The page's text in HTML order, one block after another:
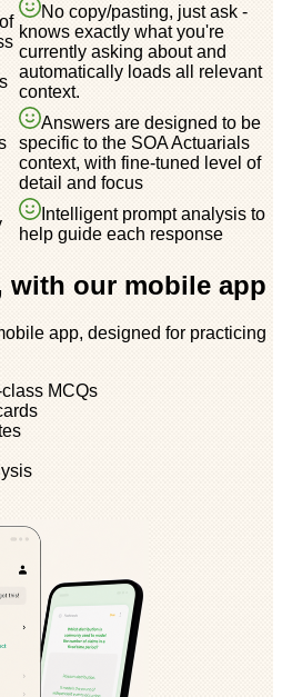
No copy/pasting, just ask -
knows exactly what you're
currently asking about and
automatically loads all relevant
context.
Answers are designed to be
specific to the SOA Actuarials
context, with fine-tuned level of
detail and focus
Intelligent prompt analysis to
help guide each response
with our mobile app
app, designed for practicing
MCQs